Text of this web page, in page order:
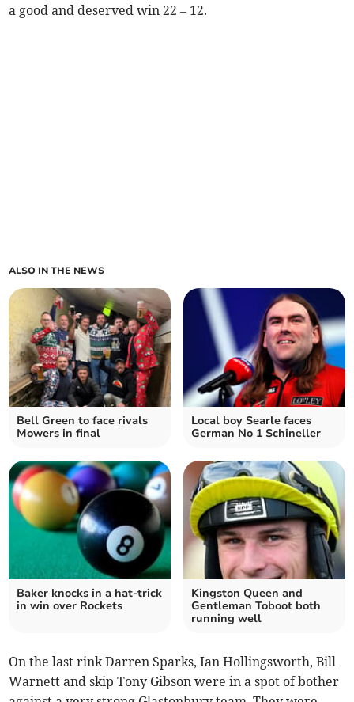
a good and deserved win 22 – 12.
ALSO IN THE NEWS
Bell Green to face rivals
Mowers in final
Local boy Searle faces
German No 1 Schineller
Baker knocks in a hat-trick
in win over Rockets
Kingston Queen and
Gentleman Toboot both
running well
On the last rink Darren Sparks, Ian Hollingsworth, Bill
Warnett and skip Tony Gibson were in a spot of bother